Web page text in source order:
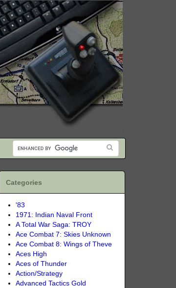
Categories
'83
1971: Indian Naval Front
A Total War Saga: TROY
Ace Combat 7: Skies Unknown
Ace Combat 8: Wings of Theve
Aces High
Aces of Thunder
Action/Strategy
Advanced Tactics Gold